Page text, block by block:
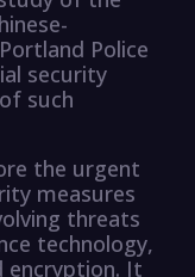
Police
security
such
the urgent
measures
threats
technology,
encryption. It